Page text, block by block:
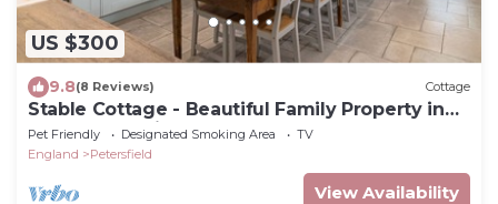
US $300
9.8(8 Reviews) Cottage
Stable Cottage - Beautiful Family Property in
Rural Hampshire
Pet Friendly Designated Smoking Area
TV
England
Petersfield
View Availability